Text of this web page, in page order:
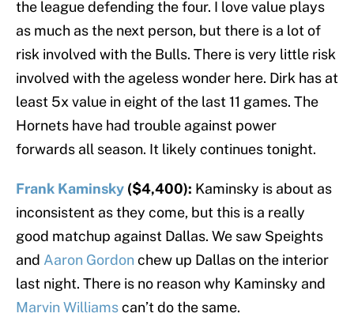
the league defending the four. I love value plays
as much as the next person, but there is a lot of
risk involved with the Bulls. There is very little risk
involved with the ageless wonder here. Dirk has at
least 5x value in eight of the last 11 games. The
Hornets have had trouble against power
forwards all season. It likely continues tonight.
Frank Kaminsky ($4,400): Kaminsky is about as
inconsistent as they come, but this is a really
good matchup against Dallas. We saw Speights
and Aaron Gordonchew up Dallas on the interior
last night. There is no reason why Kaminsky and
Marvin Williamscan’t do the same.